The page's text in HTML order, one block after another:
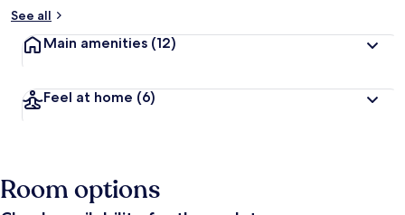
See all
Main amenities (12)
Feel at home (6)
Room options